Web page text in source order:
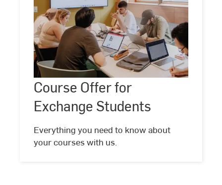
Course Offer for
Exchange Students
Everything you need to know about
your courses with us.
Course
Offer
for
Exchange
Students